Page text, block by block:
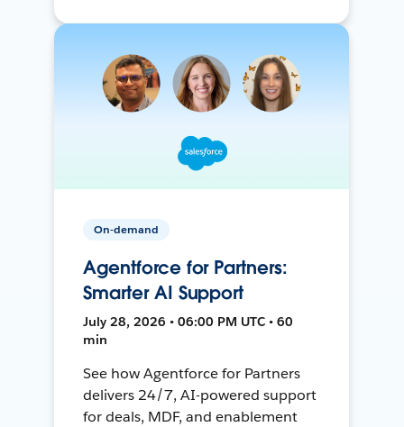
On-demand
Agentforce for Partners:
Smarter AI Support
July 28, 2026 • 06:00 PM UTC • 60
min
See how Agentforce for Partners
delivers 24/7, AI-powered support
for deals, MDF, and enablement